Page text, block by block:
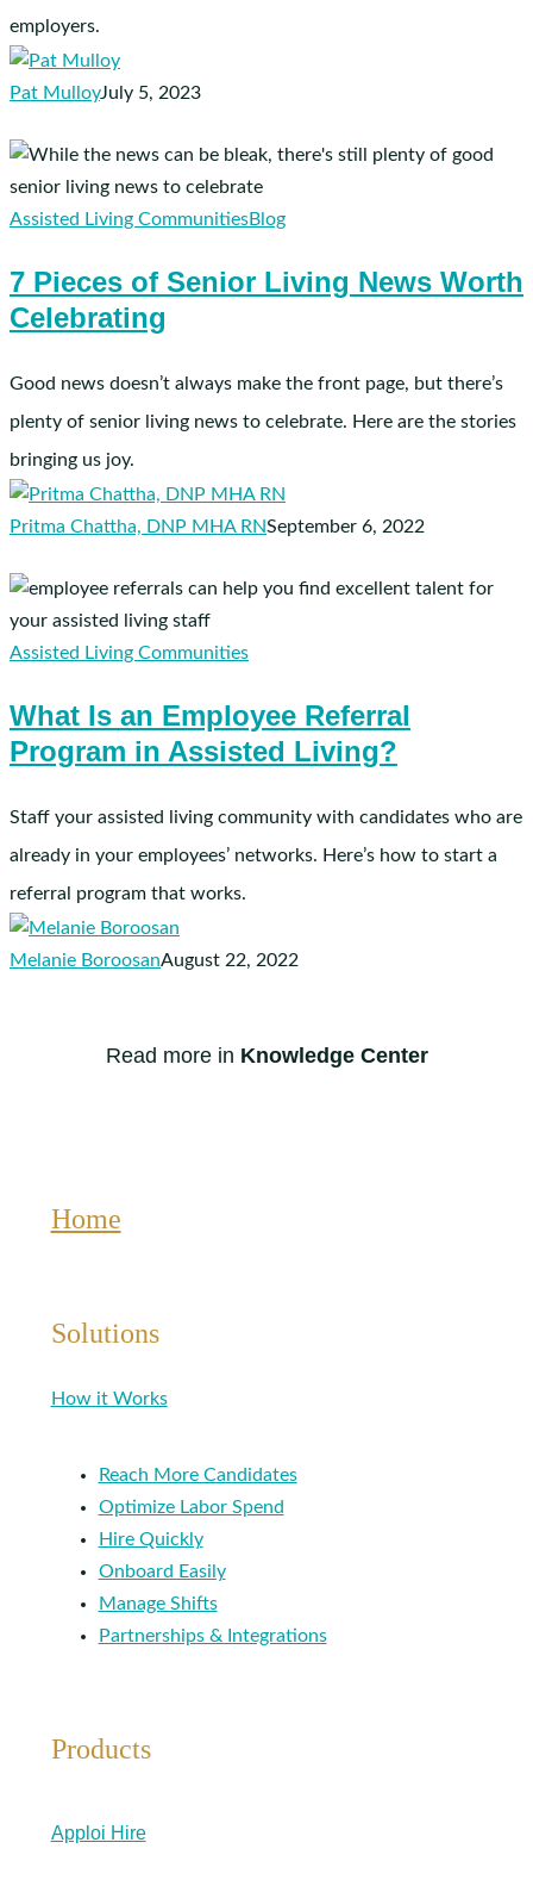
employers.
Pat MulloyJuly 5, 2023
7
Pieces
of
Living
News
Celebrating
Assisted Living CommunitiesBlog
7 Pieces of Senior Living News Worth
Celebrating
Good news doesn’t always make the front page, but there’s
plenty of senior living news to celebrate. Here are the stories
bringing us joy.
Pritma Chattha, DNP MHA RNSeptember 6, 2022
What
Is
an
Referral
Program
Assisted
Living?
Assisted Living Communities
What Is an Employee Referral
Program in Assisted Living?
Staff your assisted living community with candidates who are
already in your employees’ networks. Here’s how to start a
referral program that works.
Melanie BoroosanAugust 22, 2022
Read more in Knowledge Center
Home
Solutions
How it Works
Reach More Candidates
Optimize Labor Spend
Hire Quickly
Onboard Easily
Manage Shifts
Partnerships & Integrations
Products
Apploi Hire